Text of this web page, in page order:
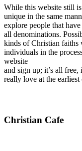
While this website still
unique in the same
explore people that
all denominations.
kinds of Christian
individuals in the
website
and sign up; it’s all
really love at the
Christian Cafe